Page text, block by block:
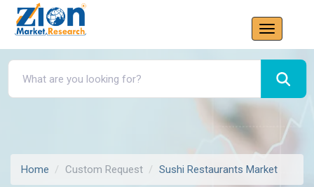
Home Custom Request Sushi Restaurants Market